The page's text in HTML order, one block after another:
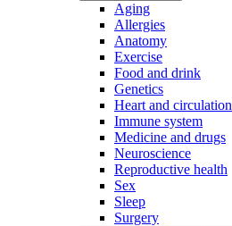
Aging
Allergies
Anatomy
Exercise
Food and drink
Genetics
Heart and circulation
Immune system
Medicine and drugs
Neuroscience
Reproductive health
Sex
Sleep
Surgery